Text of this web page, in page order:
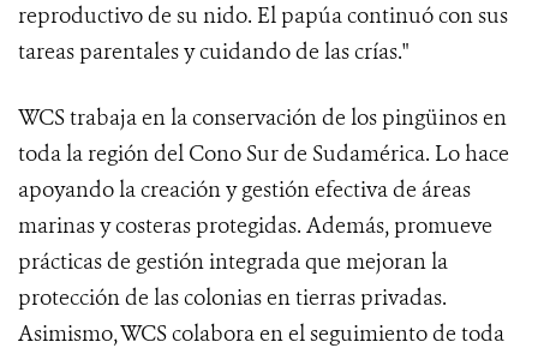
reproductivo de su nido. El papúa continuó con sus
tareas parentales y cuidando de las crías."
WCS trabaja en la conservación de los pingüinos en
toda la región del Cono Sur de Sudamérica. Lo hace
apoyando la creación y gestión efectiva de áreas
marinas y costeras protegidas. Además, promueve
prácticas de gestión integrada que mejoran la
protección de las colonias en tierras privadas.
Asimismo, WCS colabora en el seguimiento de toda